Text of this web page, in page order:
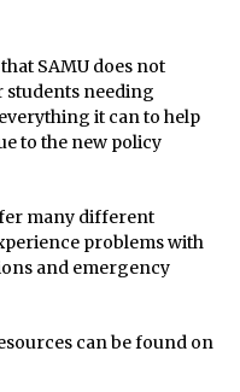
SAMU does not
needing
it can to help
to the new policy
many different
problems with
and emergency
can be found on